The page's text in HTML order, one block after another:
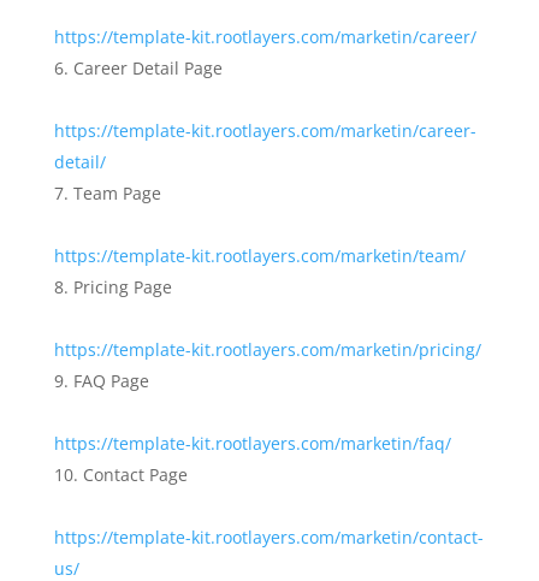
https://template-kit.rootlayers.com/marketin/career/
Career Detail Page
https://template-kit.rootlayers.com/marketin/career-
detail/
Team Page
https://template-kit.rootlayers.com/marketin/team/
Pricing Page
https://template-kit.rootlayers.com/marketin/pricing/
FAQ Page
https://template-kit.rootlayers.com/marketin/faq/
Contact Page
https://template-kit.rootlayers.com/marketin/contact-
us/